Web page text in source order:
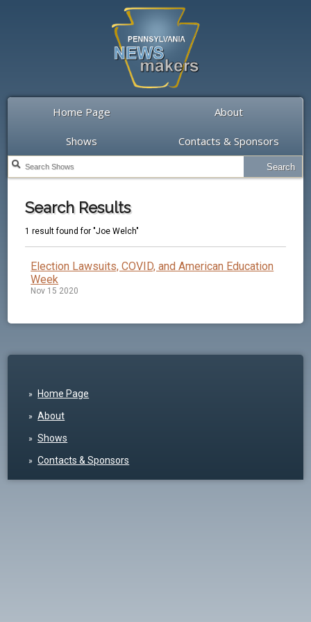
Home Page About
Shows Contacts & Sponsors
Search Results
1 result found for "Joe Welch"
Election Lawsuits, COVID, and American Education
Week
Nov 15 2020
Home Page
About
Shows
Contacts & Sponsors